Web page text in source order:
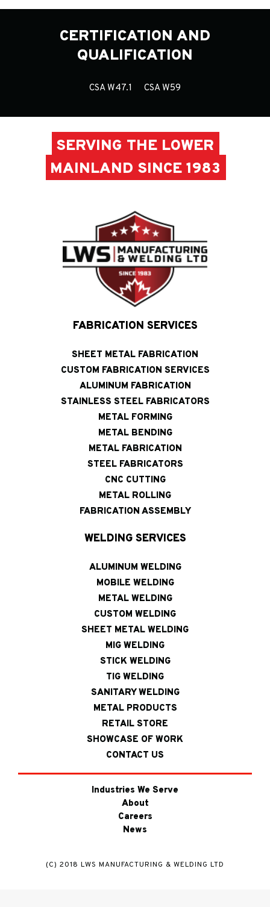
CERTIFICATION AND
QUALIFICATION
CSA W47.1 CSA W59
SERVING THE LOWER
MAINLAND SINCE 1983
FABRICATION SERVICES
SHEET METAL FABRICATION
CUSTOM FABRICATION SERVICES
ALUMINUM FABRICATION
STAINLESS STEEL FABRICATORS
METAL FORMING
METAL BENDING
METAL FABRICATION
STEEL FABRICATORS
CNC CUTTING
METAL ROLLING
FABRICATION ASSEMBLY
WELDING SERVICES
ALUMINUM WELDING
MOBILE WELDING
METAL WELDING
CUSTOM WELDING
SHEET METAL WELDING
MIG WELDING
STICK WELDING
TIG WELDING
SANITARY WELDING
METAL PRODUCTS
RETAIL STORE
SHOWCASE OF WORK
CONTACT US
Industries We Serve
About
Careers
News
(C) 2018 LWS MANUFACTURING & WELDING LTD